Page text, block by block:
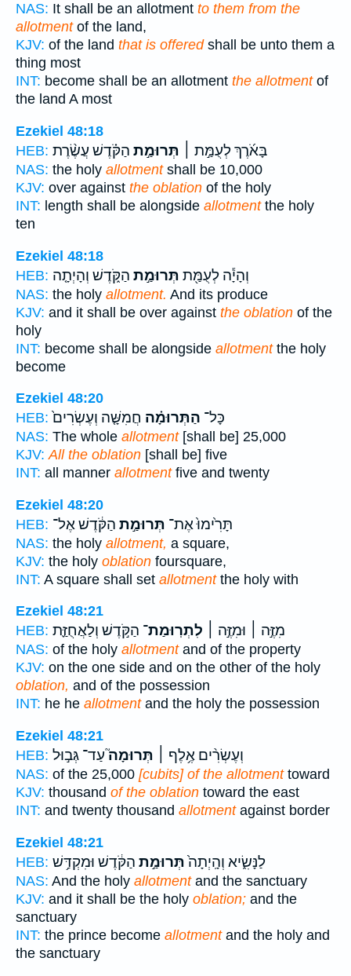
NAS: It shall be an allotment to them from the
allotmentof the land,
KJV: of the land that is offeredshall be unto them a
thing most
INT: become shall be an allotment the allotmentof
the land A most
Ezekiel 48:18
HEB:
בָּאֹ֜רֶךְ לְעֻמַּ֣ת ׀ תְּרוּמַ֣ת הַקֹּ֗דֶשׁ עֲשֶׂ֨רֶת
NAS: the holy allotmentshall be 10,000
KJV: over against the oblation of the holy
INT: length shall be alongside allotmentthe holy
ten
Ezekiel 48:18
HEB:
וְהָיָ֕ה לְעֻמַּ֖ת תְּרוּמַ֣ת הַקֹּ֑דֶשׁ וְהָיְתָ֤ה
NAS: the holy allotment. And its produce
KJV: and it shall be over against the oblation of the
holy
INT: become shall be alongside allotmentthe holy
become
Ezekiel 48:20
HEB:
כָּל־ הַתְּרוּמָ֗ה חֲמִשָּׁ֤ה וְעֶשְׂרִים֙
NAS: The whole allotment[shall be] 25,000
KJV: All the oblation [shall be] five
INT: all manner allotmentfive and twenty
Ezekiel 48:20
HEB:
תָּרִ֙ימוּ֙ אֶת־ תְּרוּמַ֣ת הַקֹּ֔דֶשׁ אֶל־
NAS: the holy allotment, a square,
KJV: the holy oblation foursquare,
INT: A square shall set allotmentthe holy with
Ezekiel 48:21
HEB:
מִזֶּ֣ה ׀ וּמִזֶּ֣ה ׀ לִתְרֽוּמַת־ הַקֹּ֣דֶשׁ וְלַאֲחֻזַּ֪ת
NAS: of the holy allotmentand of the property
KJV: on the one side and on the other of the holy
oblation, and of the possession
INT: he he allotmentand the holy the possession
Ezekiel 48:21
HEB:
וְעֶשְׂרִ֨ים אֶ֥לֶף ׀ תְּרוּמָה֮עַד־ גְּב֣וּל
NAS: of the 25,000 [cubits] of the allotmenttoward
KJV: thousand of the oblation toward the east
INT: and twenty thousand allotmentagainst border
Ezekiel 48:21
HEB:
לַנָּשִׂ֑יא וְהָֽיְתָה֙תְּרוּמַ֣ת הַקֹּ֔דֶשׁ וּמִקְדַּ֥שׁ
NAS: And the holy allotmentand the sanctuary
KJV: and it shall be the holy oblation; and the
sanctuary
INT: the prince become allotmentand the holy and
the sanctuary